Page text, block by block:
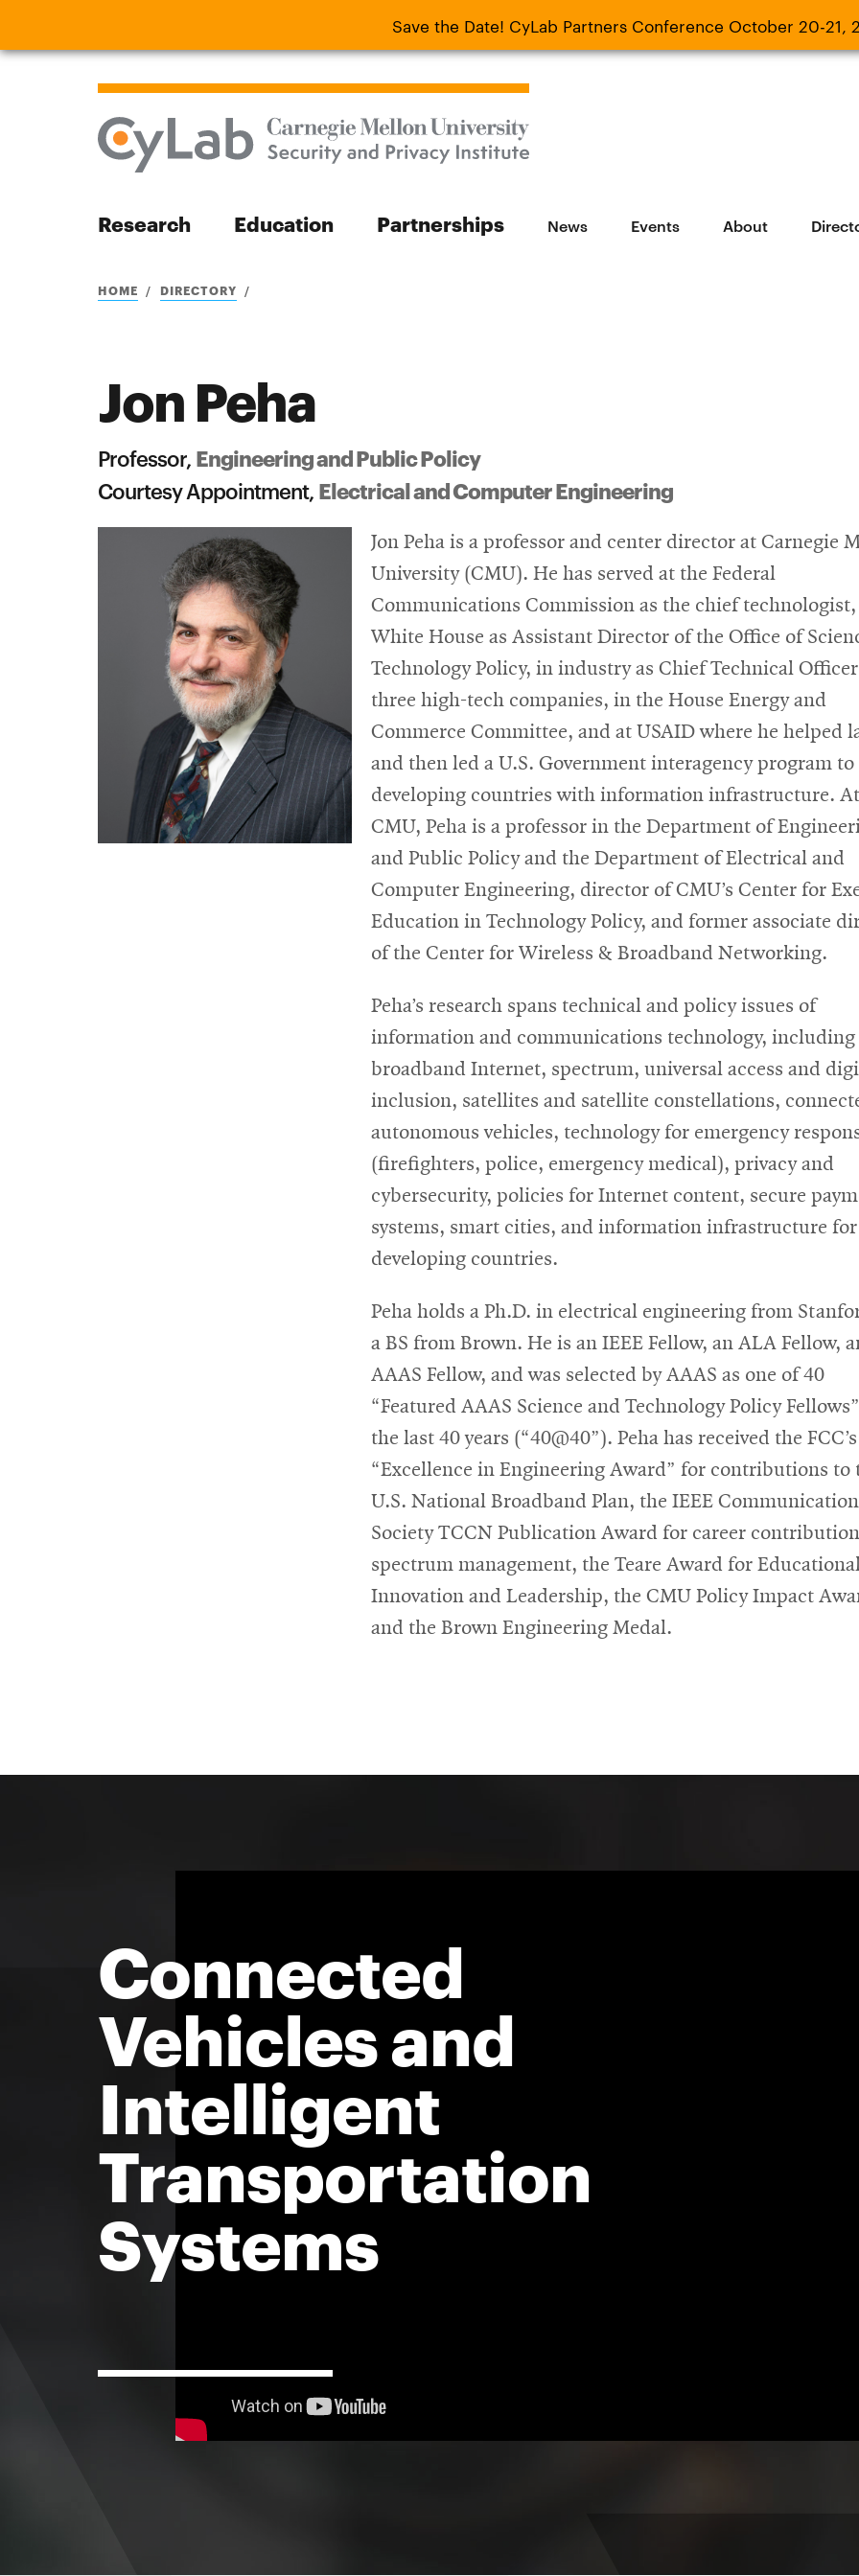
Save the Date! CyLab Partners Conference October 20-21,
Save the Date! CyLab Partners Conference October 20-
Research Education Partnerships News Events About
Search
Search
HOME DIRECTORY
Jon Peha
Professor, Engineering and Public Policy
Courtesy Appointment, Electrical and Computer Engineering
Jon Peha is a professor and center director at Carnegie
University (CMU). He has served at the Federal
Communications Commission as the chief
White House as Assistant Director of the Office of
Technology Policy, in industry as Chief Technical
three high-tech companies, in the House Energy and
Commerce Committee, and at USAID where he helped
and then led a U.S. Government interagency program to
developing countries with information infrastructure. At
CMU, Peha is a professor in the Department of
and Public Policy and the Department of Electrical and
Computer Engineering, director of CMU’s Center for
Education in Technology Policy, and former associate
of the Center for Wireless & Broadband Networking.
Peha’s research spans technical and policy issues of
information and communications technology, including
broadband Internet, spectrum, universal access and
inclusion, satellites and satellite constellations,
autonomous vehicles, technology for emergency
(firefighters, police, emergency medical), privacy and
cybersecurity, policies for Internet content, secure
systems, smart cities, and information infrastructure for
developing countries.
Peha holds a Ph.D. in electrical engineering from
a BS from Brown. He is an IEEE Fellow, an ALA Fellow,
AAAS Fellow, and was selected by AAAS as one of 40
“Featured AAAS Science and Technology Policy
the last 40 years (“40@40”). Peha has received the FCC’s
“Excellence in Engineering Award” for contributions to
U.S. National Broadband Plan, the IEEE
Society TCCN Publication Award for career
spectrum management, the Teare Award for
Innovation and Leadership, the CMU Policy Impact
and the Brown Engineering Medal.
Connected
Vehicles and
Intelligent
Transportation
Systems